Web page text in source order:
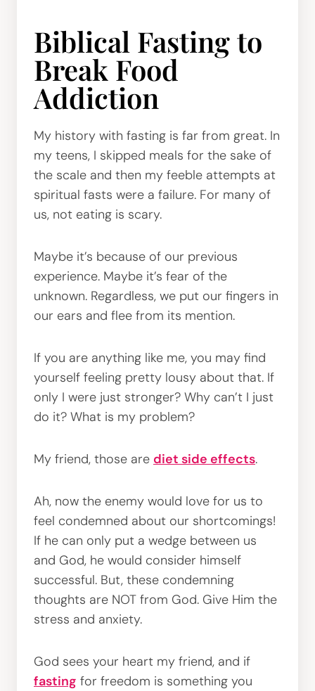
Biblical Fasting to
Break Food
Addiction
My history with fasting is far from great. In
my teens, I skipped meals for the sake of
the scale and then my feeble attempts at
spiritual fasts were a failure. For many of
us, not eating is scary.
Maybe it’s because of our previous
experience. Maybe it’s fear of the
unknown. Regardless, we put our fingers in
our ears and flee from its mention.
If you are anything like me, you may find
yourself feeling pretty lousy about that. If
only I were just stronger? Why can’t I just
do it? What is my problem?
My friend, those are diet side effects.
Ah, now the enemy would love for us to
feel condemned about our shortcomings!
If he can only put a wedge between us
and God, he would consider himself
successful. But, these condemning
thoughts are NOT from God. Give Him the
stress and anxiety.
God sees your heart my friend, and if
fasting for freedom is something you